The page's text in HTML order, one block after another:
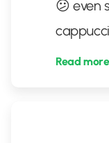
😕 even
Read more